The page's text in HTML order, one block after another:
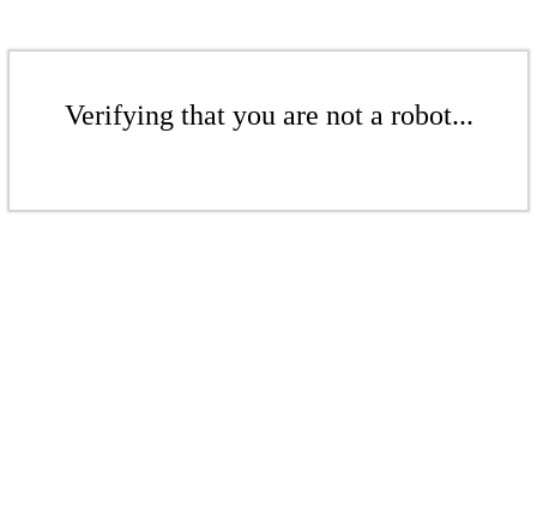
Verifying that you are not a robot...